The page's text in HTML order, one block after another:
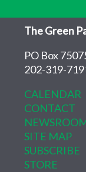
The Green
PO Box
202-319-
CALENDAR
CONTACT
SITE MAP
SUBSCRIBE
STORE